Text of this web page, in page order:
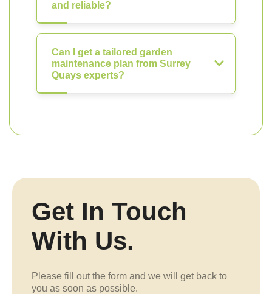
and reliable?
Can I get a tailored garden
maintenance plan from Surrey
Quays experts?
Get In Touch
With Us.
Please fill out the form and we will get back to
you as soon as possible.